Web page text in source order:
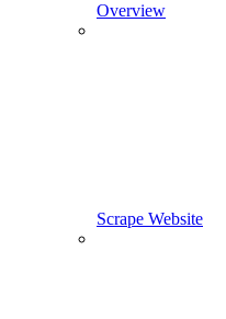
Overview
Scrape Website